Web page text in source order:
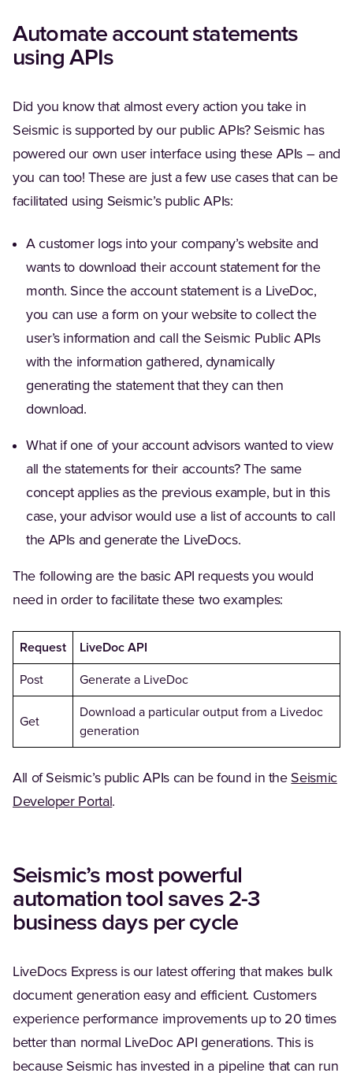
Automate account statements
using APIs
Did you know that almost every action you take in
Seismic is supported by our public APIs? Seismic has
powered our own user interface using these APIs – and
you can too! These are just a few use cases that can be
facilitated using Seismic’s public APIs:
A customer logs into your company’s website and
wants to download their account statement for the
month. Since the account statement is a LiveDoc,
you can use a form on your website to collect the
user’s information and call the Seismic Public APIs
with the information gathered, dynamically
generating the statement that they can then
download.
What if one of your account advisors wanted to view
all the statements for their accounts? The same
concept applies as the previous example, but in this
case, your advisor would use a list of accounts to call
the APIs and generate the LiveDocs.
The following are the basic API requests you would
need in order to facilitate these two examples:
Request LiveDoc API
Post Generate a LiveDoc
Get
Download a particular output from a Livedoc
generation
All of Seismic’s public APIs can be found in the Seismic
Developer Portal(Opens in a new tab)
.
Seismic’s most powerful
automation tool saves 2-3
business days per cycle
LiveDocs Express is our latest offering that makes bulk
document generation easy and efficient. Customers
experience performance improvements up to 20 times
better than normal LiveDoc API generations. This is
because Seismic has invested in a pipeline that can run